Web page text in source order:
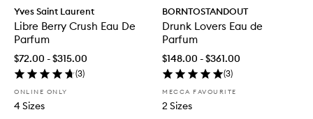
Yves Saint Laurent
Libre Berry Crush Eau De
Parfum
$72.00 - $315.00
(3)
ONLINE ONLY
4 Sizes
BORNTOSTANDOUT
Drunk Lovers Eau de
Parfum
$148.00 - $361.00
(3)
MECCA FAVOURITE
2 Sizes